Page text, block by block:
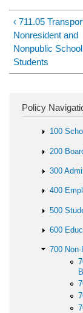
‹ 711.05
Nonresident and
Nonpublic School
Students
Policy
100
200
300
400
500
600
700